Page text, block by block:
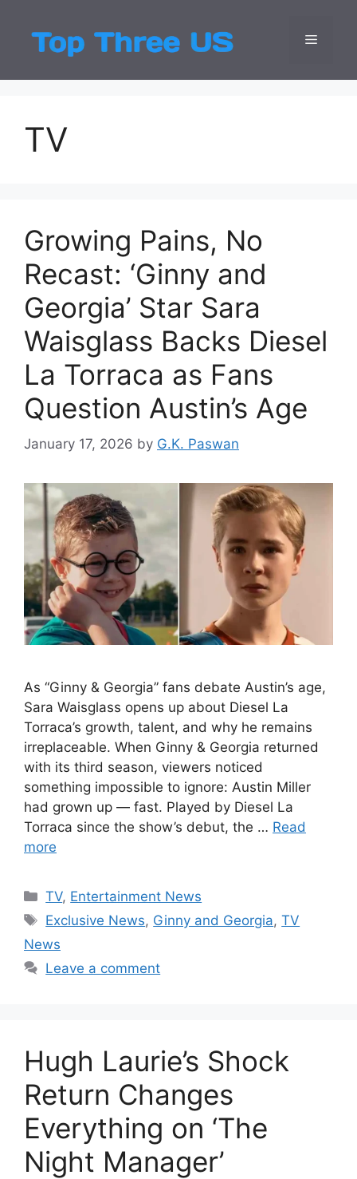
content
Top
Latest USA
Menu
TV
Growing Pains, No
Recast: ‘Ginny and
Georgia’ Star Sara
Waisglass Backs Diesel
La Torraca as Fans
Question Austin’s Age
January 17, 2026 by G.K. Paswan
As “Ginny & Georgia” fans debate Austin’s age,
Sara Waisglass opens up about Diesel La
Torraca’s growth, talent, and why he remains
irreplaceable. When Ginny & Georgia returned
with its third season, viewers noticed
something impossible to ignore: Austin Miller
had grown up — fast. Played by Diesel La
Torraca since the show’s debut, the … Read
more
Categories
TV, Entertainment News
Tags
Exclusive News, Ginny and Georgia,TV
News
Leave a comment
Hugh Laurie’s Shock
Return Changes
Everything on ‘The
Night Manager’